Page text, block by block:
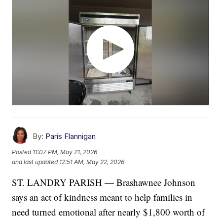
By: Paris Flannigan
Posted 11:07 PM, May 21, 2026
and last updated 12:51 AM, May 22, 2026
ST. LANDRY PARISH — Brashawnee Johnson
says an act of kindness meant to help families in
need turned emotional after nearly $1,800 worth of